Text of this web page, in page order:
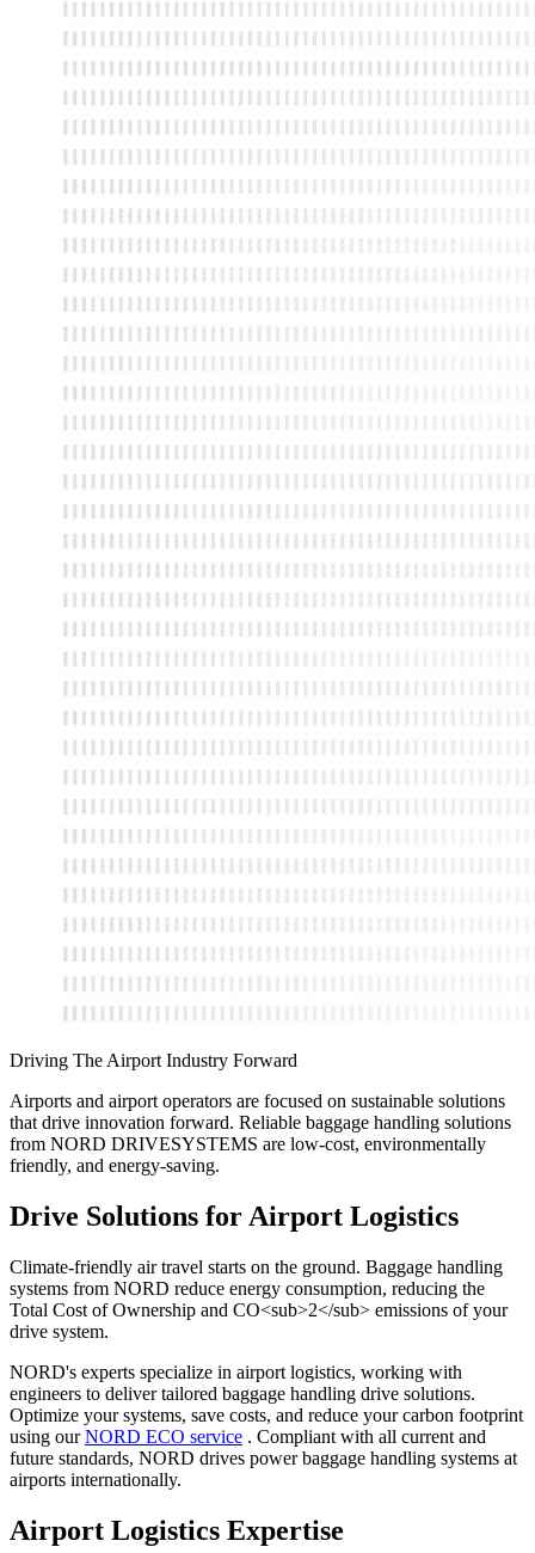
Driving The Airport Industry Forward
Airports and airport operators are focused on sustainable solutions
that drive innovation forward. Reliable baggage handling solutions
from NORD DRIVESYSTEMS are low-cost, environmentally
friendly, and energy-saving.
Drive Solutions for Airport Logistics
Climate-friendly air travel starts on the ground. Baggage handling
systems from NORD reduce energy consumption, reducing the
Total Cost of Ownership and CO<sub>2</sub> emissions of your
drive system.
NORD's experts specialize in airport logistics, working with
engineers to deliver tailored baggage handling drive solutions.
Optimize your systems, save costs, and reduce your carbon footprint
using ourNORD ECO service . Compliant with all current and
future standards, NORD drives power baggage handling systems at
airports internationally.
Airport Logistics Expertise